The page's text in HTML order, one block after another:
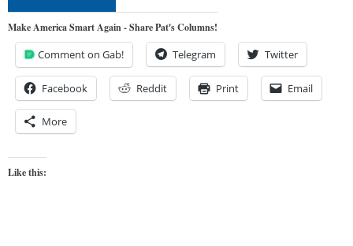
Make America Smart Again - Share Pat's Columns!
Comment on Gab! Telegram Twitter
Facebook Reddit Print Email
More
Like this: